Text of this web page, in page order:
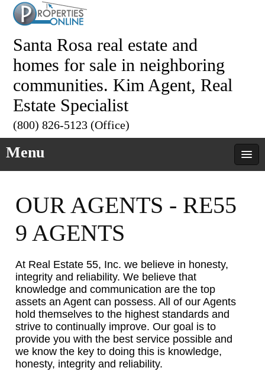
Santa Rosa real estate and
homes for sale in neighboring
communities. Kim Agent, Real
Estate Specialist
(800) 826-5123 (Office)
Menu
OUR AGENTS - RE55
9 AGENTS
At Real Estate 55, Inc. we believe in honesty,
integrity and reliability. We believe that
knowledge and communication are the top
assets an Agent can possess. All of our Agents
hold themselves to the highest standards and
strive to continually improve. Our goal is to
provide you with the best service possible and
we know the key to doing this is knowledge,
honesty, integrity and reliability.